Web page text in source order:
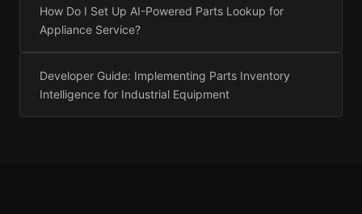
How Do I Set Up AI-Powered Parts Lookup for
Appliance Service?
Developer Guide: Implementing Parts Inventory
Intelligence for Industrial Equipment